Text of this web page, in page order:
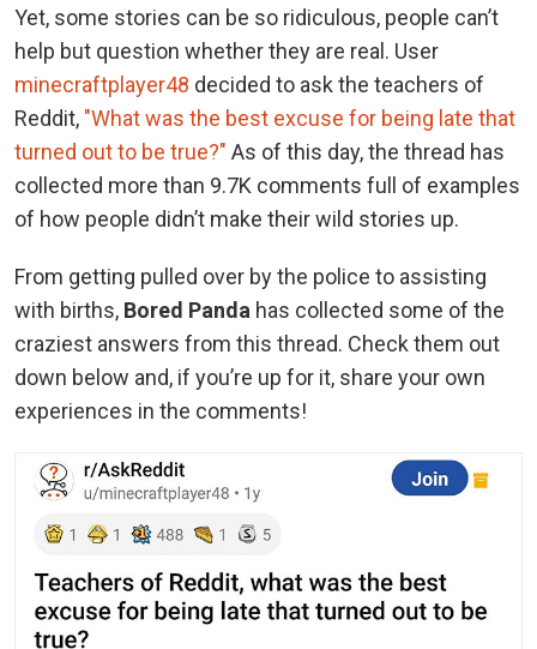
Yet, some stories can be so ridiculous, people can’t
help but question whether they are real. User
minecraftplayer48 decided to ask the teachers of
Reddit, "What was the best excuse for being late that
turned out to be true?" As of this day, the thread has
collected more than 9.7K comments full of examples
of how people didn’t make their wild stories up.
From getting pulled over by the police to assisting
with births, Bored Panda has collected some of the
craziest answers from this thread. Check them out
down below and, if you’re up for it, share your own
experiences in the comments!